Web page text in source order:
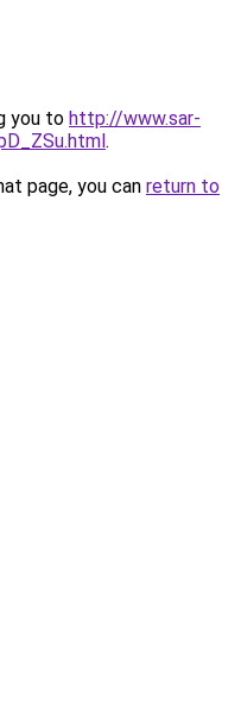
you to http://www.sar-
.
page, you can return to